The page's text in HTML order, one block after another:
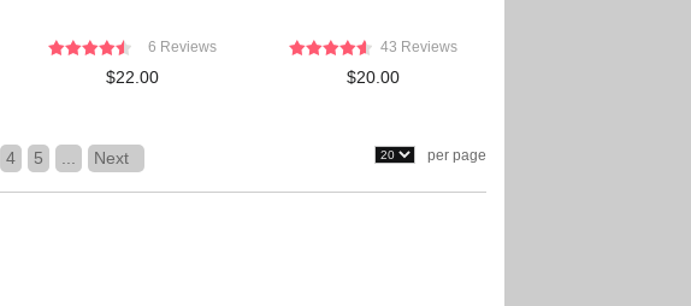
6 Reviews
$22.00
43 Reviews
$20.00
per page
4 5 Next